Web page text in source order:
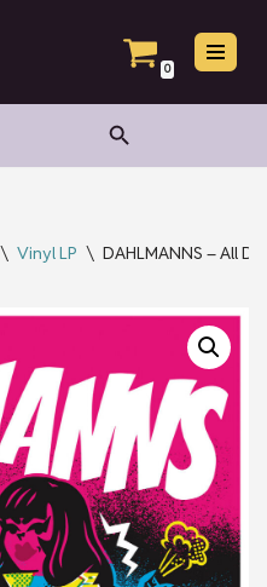
0
Search Button
\ Vinyl LP \ DAHLMANNS – All